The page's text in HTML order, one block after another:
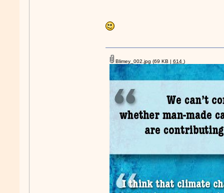
Blimey_002.jpg (69 KB |614)